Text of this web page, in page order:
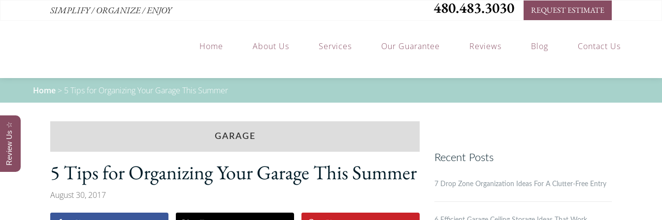
SIMPLIFY / ORGANIZE / ENJOY 480.483.3030 REQUEST ESTIMATE
Home About Us Services Our Guarantee Reviews Blog Contact Us
Home > 5 Tips for Organizing Your Garage This Summer
GARAGE
5 Tips for Organizing Your Garage This Summer
August 30, 2017
Recent Posts
7 Drop Zone Organization Ideas For A Clutter-Free Entry
Review Us ☆